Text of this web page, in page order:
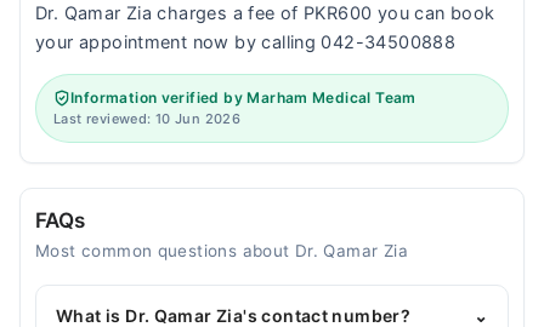
Dr. Qamar Zia charges a fee of PKR600 you can book
your appointment now by calling 042-34500888
Information verified by Marham Medical Team
Last reviewed: 10 Jun 2026
FAQs
Most common questions about Dr. Qamar Zia
What is Dr. Qamar Zia's contact number? ⌄